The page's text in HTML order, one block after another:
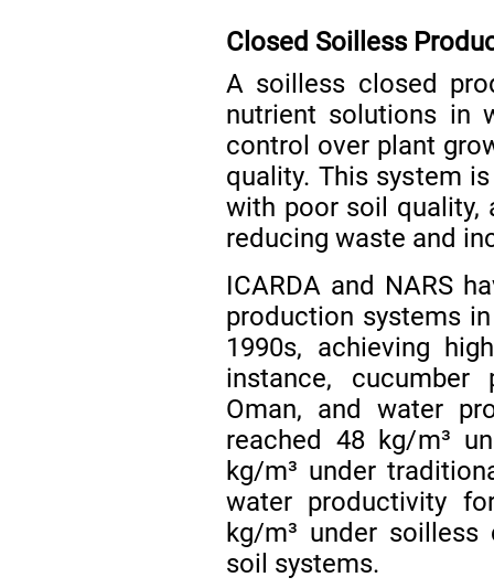
Closed Soilless
A soilless closed
nutrient solutions in
control over plant
quality. This system
with poor soil quality,
reducing waste and
ICARDA and NARS
production systems
1990s, achieving
instance,
Oman, and water
reached 48 kg/m³
kg/m³ under
water productivity
kg/m³ under
soil systems.